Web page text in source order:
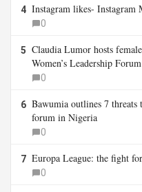
4 Instagram likes- Instagram
0
5 Claudia Lumor hosts
Women’s Leadership Forum
0
6 Bawumia outlines 7
forum in Nigeria
0
7 Europa League: the fight
0